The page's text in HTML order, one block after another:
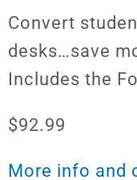
Convert
desks…save
Includes the
$92.99
More info and